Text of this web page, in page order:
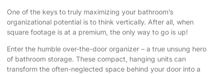
One of the keys to truly maximizing your bathroom’s
organizational potential is to think vertically. After all, when
square footage is at a premium, the only way to go is up!
Enter the humble over-the-door organizer – a true unsung hero
of bathroom storage. These compact, hanging units can
transform the often-neglected space behind your door into a